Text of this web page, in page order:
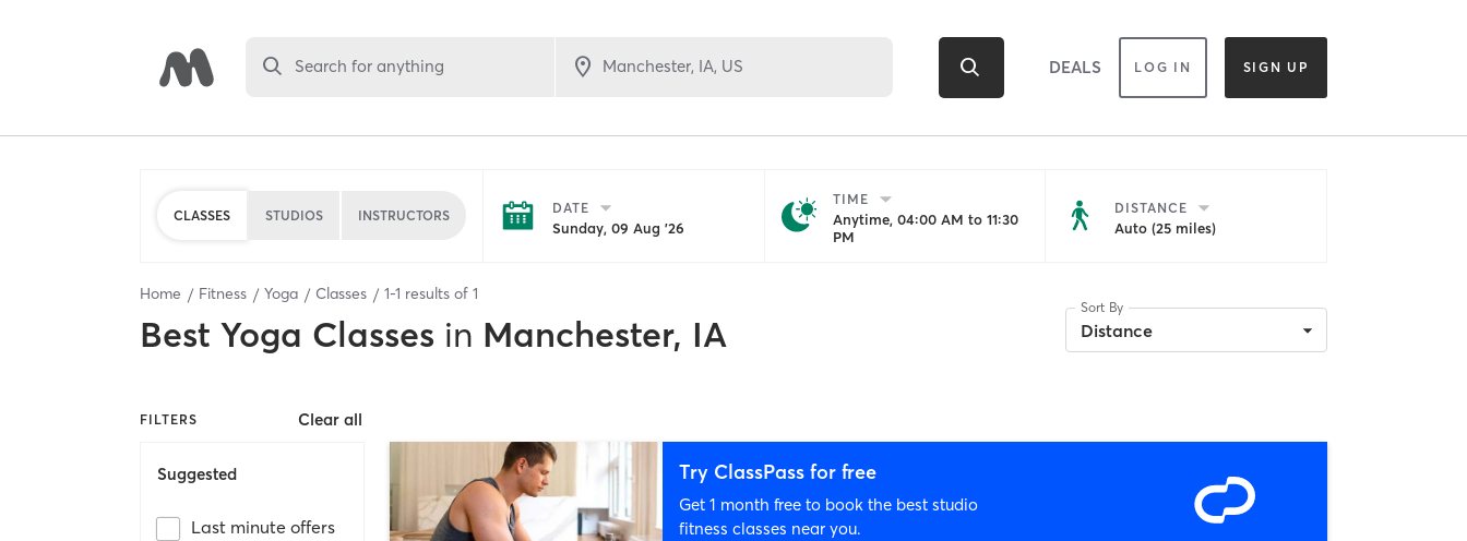
Search for anything DEALS LOG IN SIGN UP
CLASSES STUDIOS INSTRUCTORS DATE
Sunday, 09 Aug '26
TIME
Anytime, 04:00 AM to 11:30
PM
DISTANCE
Auto (25 miles)
Home Fitness Yoga Classes 1-1 results of 1
Best Yoga Classes in Manchester, IA
Sort By
Distance
FILTERS Clear all
Suggested
Last minute offers
Try ClassPass for free
Get 1 month free to book the best studio
fitness classes near you.